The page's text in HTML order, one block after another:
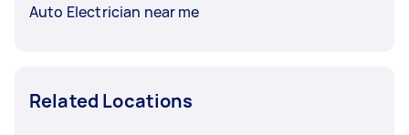
Auto Electrician near me
Related Locations